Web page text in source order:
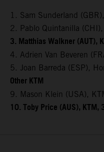
1. Sam Sunderland
2. Pablo Quintanilla
3. Matthias Walkner
4. Adrien Van Beveren
5. Joan Barreda (ESP),
Other KTM
9. Mason Klein (USA),
10. Toby Price (AUS),